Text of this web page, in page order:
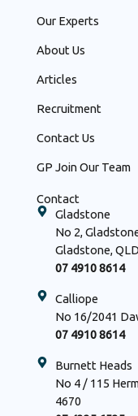
Our Experts
About Us
Articles
Recruitment
Contact Us
GP Join Our Team
Contact
Gladstone
No 2,
Gladstone,
07 4910 8614
Calliope
No 16/2041
07 4910 8614
Burnett Heads
No 4 / 115
4670